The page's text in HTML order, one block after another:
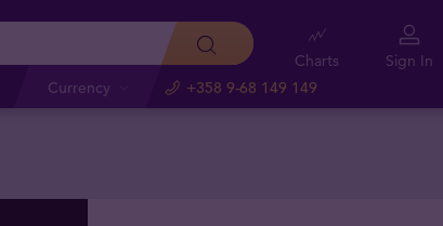
Currency +358 9-68 149 149
Charts Sign In